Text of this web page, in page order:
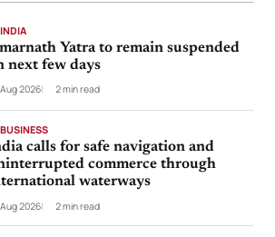
INDIA
Yatra to remain suspended
next few days
2026 2 min read
BUSINESS
calls for safe navigation and
commerce through
waterways
2026 2 min read